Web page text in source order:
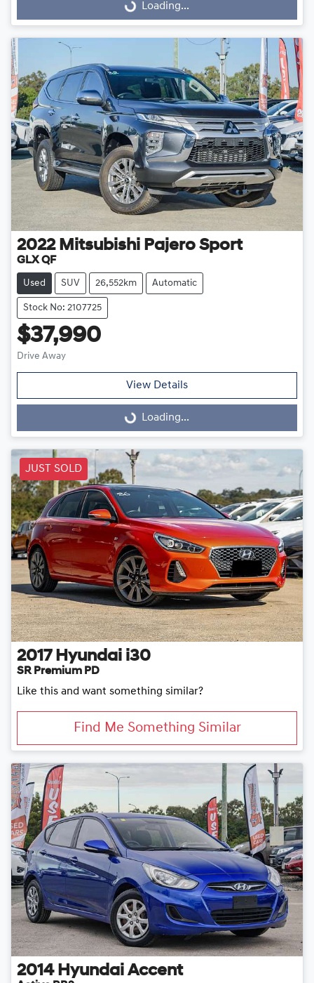
Loading... Loading...
2022 Mitsubishi Pajero Sport
GLX QF
Used SUV 26,552km Automatic
Stock No: 2107725
$37,990
Drive Away
View Details
Loading... Loading...
JUST SOLD
2017 Hyundai i30
SR Premium PD
Like this and want something similar?
Find Me Something Similar
2014 Hyundai Accent